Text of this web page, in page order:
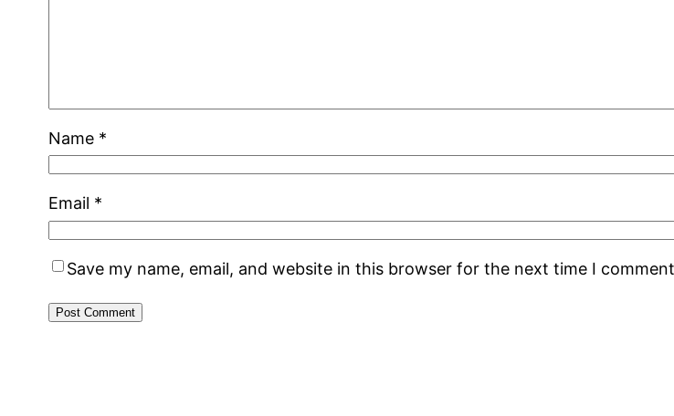
Name *
Email *
Save my name, email, and website in this browser for the next time I